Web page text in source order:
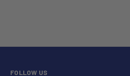
FOLLOW US